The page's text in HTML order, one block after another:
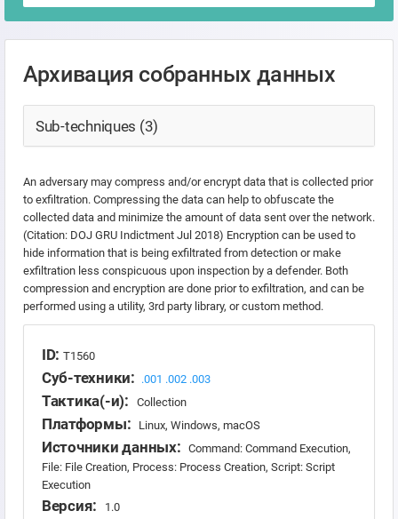
Архивация собранных данных
Sub-techniques (3)
An adversary may compress and/or encrypt data that is collected prior
to exfiltration. Compressing the data can help to obfuscate the
collected data and minimize the amount of data sent over the network.
(Citation: DOJ GRU Indictment Jul 2018) Encryption can be used to
hide information that is being exfiltrated from detection or make
exfiltration less conspicuous upon inspection by a defender. Both
compression and encryption are done prior to exfiltration, and can be
performed using a utility, 3rd party library, or custom method.
ID: T1560
Суб-техники: .001 .002 .003
Тактика(-и): Collection
Платформы: Linux, Windows, macOS
Источники данных:
Command: Command Execution,
File: File Creation, Process: Process Creation, Script: Script
Execution
Версия: 1.0